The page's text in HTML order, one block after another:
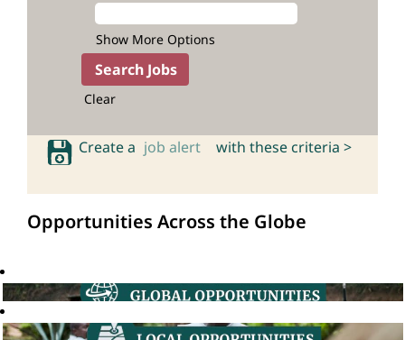
Show More Options
Clear
Create a job alert with these criteria >
Opportunities Across the Globe